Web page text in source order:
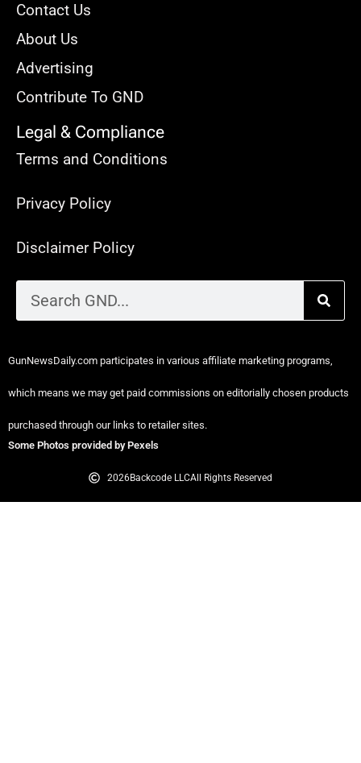
Contact Us
About Us
Advertising
Contribute To GND
Legal & Compliance
Terms and Conditions
Privacy Policy
Disclaimer Policy
GunNewsDaily.com participates in various affiliate marketing programs,
which means we may get paid commissions on editorially chosen products
purchased through our links to retailer sites.
Some Photos provided by Pexels
2026Backcode LLCAll Rights Reserved